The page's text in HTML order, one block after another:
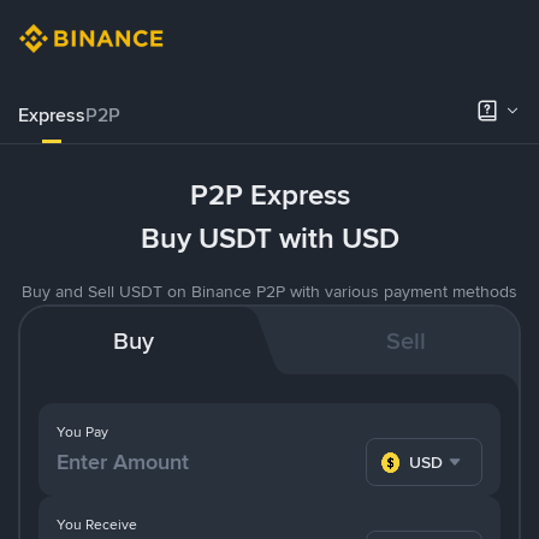
ExpressP2P
P2P Express
Buy USDT with USD
Buy and Sell USDT on Binance P2P with various payment methods
Buy Sell
You Pay
USD
You Receive